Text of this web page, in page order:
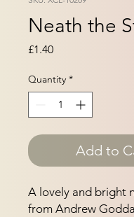
Neath the
£1.40Price
Quantity *
Add to
A lovely and bright
from Andrew